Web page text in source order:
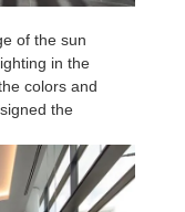
of the sun
in the
colors and
the